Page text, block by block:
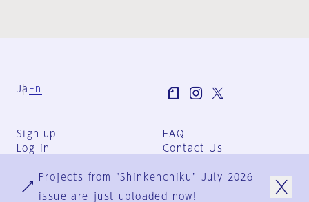
Ja En
Sign-up
Log in
FAQ
Contact Us
Group Terms
Privacy Policy
Projects from "Shinkenchiku" July 2026
issue are just uploaded now!